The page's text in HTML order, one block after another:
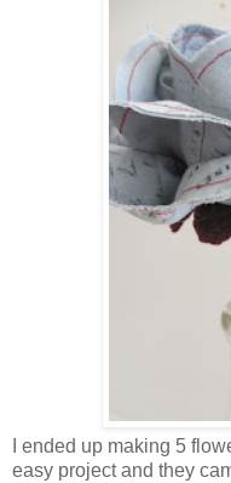
I ended up making 5
easy project and they